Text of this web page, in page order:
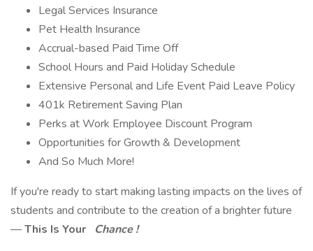
Legal Services Insurance
Pet Health Insurance
Accrual-based Paid Time Off
School Hours and Paid Holiday Schedule
Extensive Personal and Life Event Paid Leave Policy
401k Retirement Saving Plan
Perks at Work Employee Discount Program
Opportunities for Growth & Development
And So Much More!
If you're ready to start making lasting impacts on the lives of
students and contribute to the creation of a brighter future
—This Is Your
Chance !